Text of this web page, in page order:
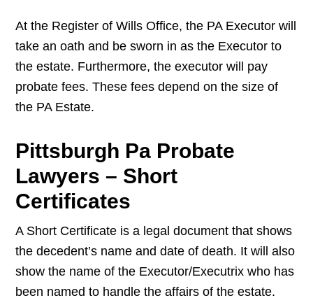
At the Register of Wills Office, the PA Executor will
take an oath and be sworn in as the Executor to
the estate. Furthermore, the executor will pay
probate fees. These fees depend on the size of
the PA Estate.
Pittsburgh Pa Probate
Lawyers – Short
Certificates
A Short Certificate is a legal document that shows
the decedent’s name and date of death. It will also
show the name of the Executor/Executrix who has
been named to handle the affairs of the estate.